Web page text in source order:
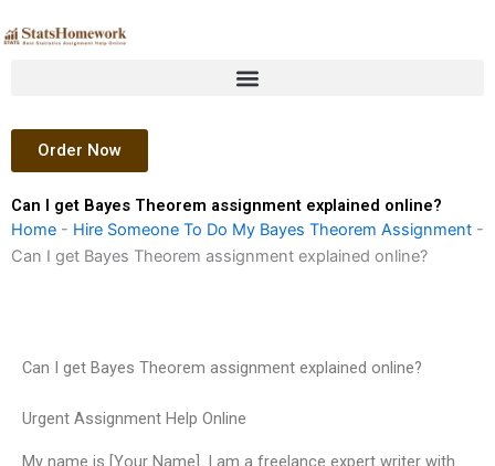
to
Order Now
Can I get Bayes Theorem assignment explained online?
Home - Hire Someone To Do My Bayes Theorem Assignment -
Can I get Bayes Theorem assignment explained online?
Can I get Bayes Theorem assignment explained online?
Urgent Assignment Help Online
My name is [Your Name]. I am a freelance expert writer with